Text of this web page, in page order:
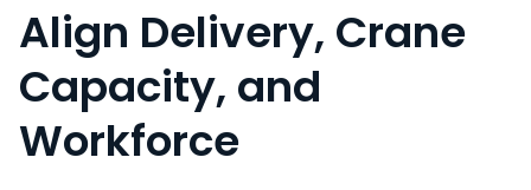
Align Delivery, Crane
Capacity, and
Workforce